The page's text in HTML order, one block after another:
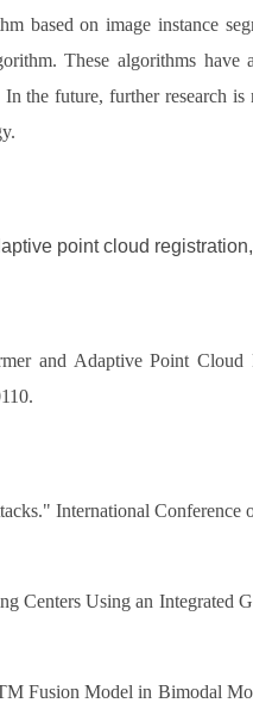
based on image instance
These algorithms have
future, further research is
point cloud
and Adaptive Point
International
Centers Using an
Model in Bimodal